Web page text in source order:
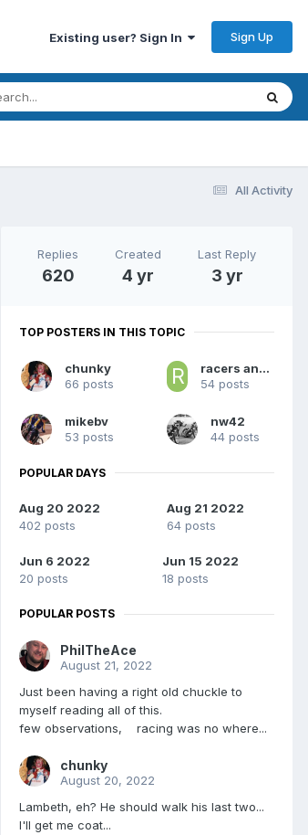
Existing user? Sign In Sign Up
All Activity
Replies
620
Created
4 yr
Last Reply
3 yr
TOP POSTERS IN THIS TOPIC
chunky
66 posts
racers and royals
54 posts
mikebv
53 posts
nw42
44 posts
POPULAR DAYS
Aug 20 2022
402 posts
Aug 21 2022
64 posts
Jun 6 2022
20 posts
Jun 15 2022
18 posts
POPULAR POSTS
PhilTheAce
August 21, 2022
Just been having a right old chuckle to
myself reading all of this.
few observations, racing was no where...
chunky
August 20, 2022
Lambeth, eh? He should walk his last two...
I'll get me coat...